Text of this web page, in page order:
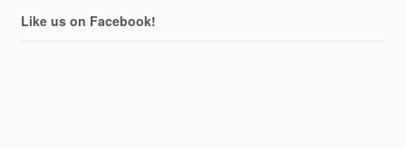
Like us on Facebook!